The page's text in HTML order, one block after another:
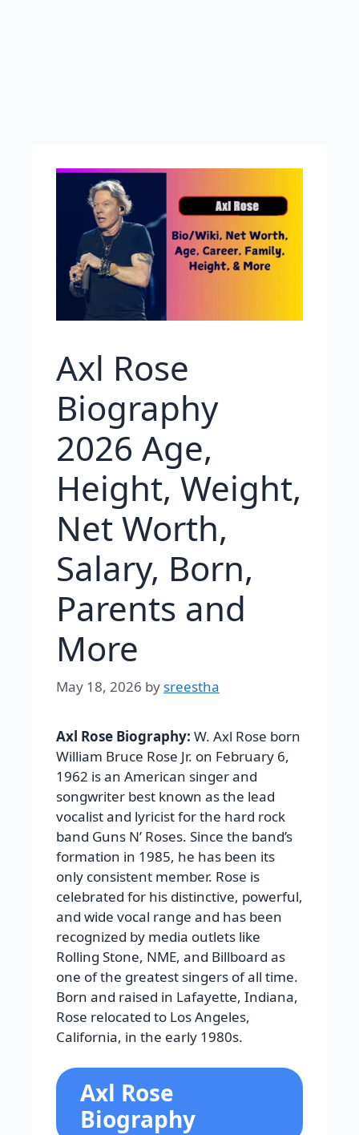
Axl Rose
Biography
2026 Age,
Height, Weight,
Net Worth,
Salary, Born,
Parents and
More
May 18, 2026 by sreestha
Axl Rose Biography: W. Axl Rose born
William Bruce Rose Jr. on February 6,
1962 is an American singer and
songwriter best known as the lead
vocalist and lyricist for the hard rock
band Guns N’ Roses. Since the band’s
formation in 1985, he has been its
only consistent member. Rose is
celebrated for his distinctive, powerful,
and wide vocal range and has been
recognized by media outlets like
Rolling Stone, NME, and Billboard as
one of the greatest singers of all time.
Born and raised in Lafayette, Indiana,
Rose relocated to Los Angeles,
California, in the early 1980s.
Axl Rose
Biography